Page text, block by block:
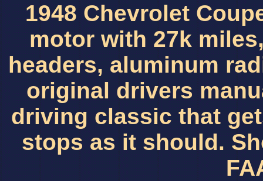
1948 Chevrolet
motor with 27k
headers, aluminum
original drivers
driving classic that
stops as it should.